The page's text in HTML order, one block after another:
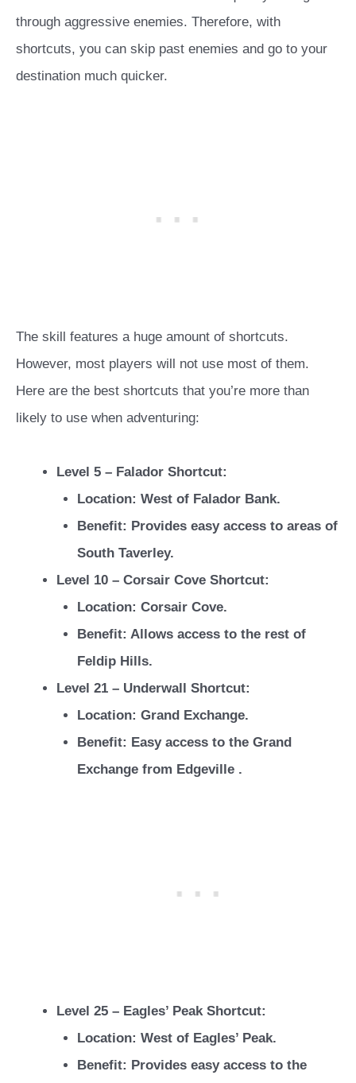
through aggressive enemies. Therefore, with
shortcuts, you can skip past enemies and go to your
destination much quicker.
The skill features a huge amount of shortcuts.
However, most players will not use most of them.
Here are the best shortcuts that you’re more than
likely to use when adventuring:
Level 5 – Falador Shortcut:
Location: West of Falador Bank.
Benefit: Provides easy access to areas of
South Taverley.
Level 10 – Corsair Cove Shortcut:
Location: Corsair Cove.
Benefit: Allows access to the rest of
Feldip Hills.
Level 21 – Underwall Shortcut:
Location: Grand Exchange.
Benefit: Easy access to the Grand
Exchange from Edgeville .
Level 25 – Eagles’ Peak Shortcut:
Location: West of Eagles’ Peak.
Benefit: Provides easy access to the